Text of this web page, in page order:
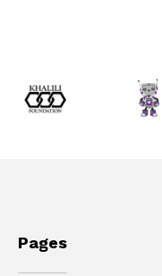
Pages